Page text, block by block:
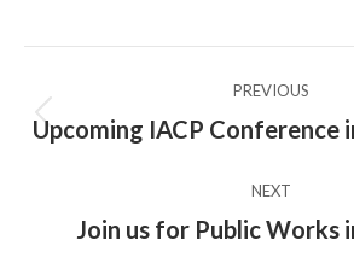
navigation
PREVIOUS
Previous
Upcoming IACP Conference
NEXT
Next
Join us for Public Works